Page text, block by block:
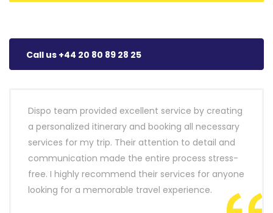
Call us +44 20 80 89 28 25
Dispo team provided excellent service by creating
a personalized itinerary and booking all necessary
services for my trip. Their attention to detail and
communication made the entire process stress-
free. I highly recommend their services for anyone
looking for a memorable travel experience.